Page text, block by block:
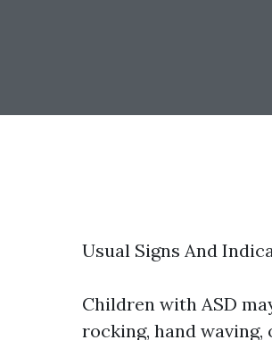
Usual Signs And
Children with ASD
rocking, hand